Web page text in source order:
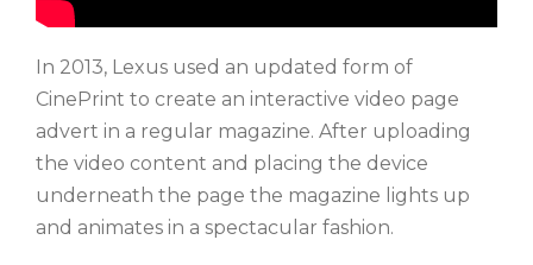
In 2013, Lexus used an updated form of
CinePrint to create an interactive video page
advert in a regular magazine. After uploading
the video content and placing the device
underneath the page the magazine lights up
and animates in a spectacular fashion.